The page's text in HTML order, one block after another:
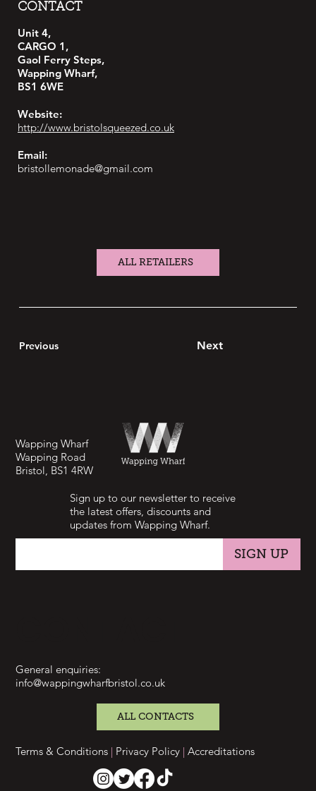
Previous Next
ALL RETAILERS
CONTACT
Unit 4,
CARGO 1,
Gaol Ferry Steps,
Wapping Wharf,
BS1 6WE
Website:
http://www.bristolsqueezed.co.uk
Email:
bristollemonade@gmail.com
General enquiries:
info@wappingwharfbristol.co.uk
ALL CONTACTS
Terms & Conditions | Privacy Policy |Accreditations
Sign up to our newsletter to receive
the latest offers, discounts and
updates from Wapping Wharf.
SIGN UP
Wapping Wharf
Wapping Road
Bristol, BS1 4RW